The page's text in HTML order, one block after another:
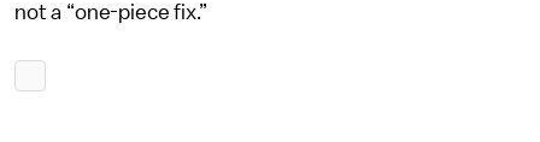
not a “one-piece fix.”